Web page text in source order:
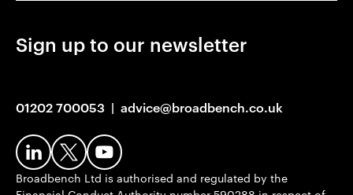
Broadbench Ltd is authorised and regulated by the
Sign up to our newsletter
01202 700053 | advice@broadbench.co.uk